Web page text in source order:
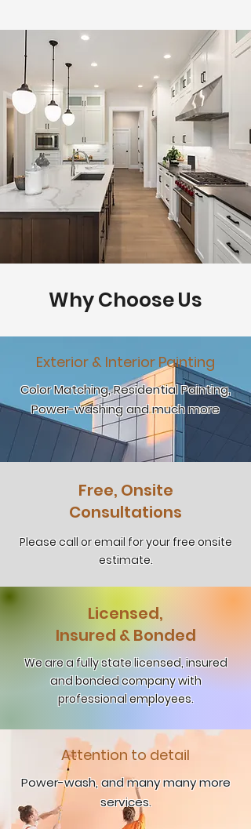
Why Choose Us
Exterior & Interior Painting
Color Matching, Residential Painting,
Power-washing and much more
Free, Onsite
Consultations
Please call or email for your free onsite
estimate.
Licensed,
Insured & Bonded
We are a fully state licensed, insured
and bonded company with
professional employees.
Attention to detail
Power-wash, and many many more
services.